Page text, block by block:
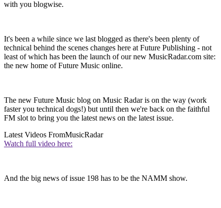
with you blogwise.
It's been a while since we last blogged as there's been plenty of
technical behind the scenes changes here at Future Publishing - not
least of which has been the launch of our new MusicRadar.com site:
the new home of Future Music online.
The new Future Music blog on Music Radar is on the way (work
faster you technical dogs!) but until then we're back on the faithful
FM slot to bring you the latest news on the latest issue.
Latest Videos FromMusicRadar
Watch full video here:
And the big news of issue 198 has to be the NAMM show.